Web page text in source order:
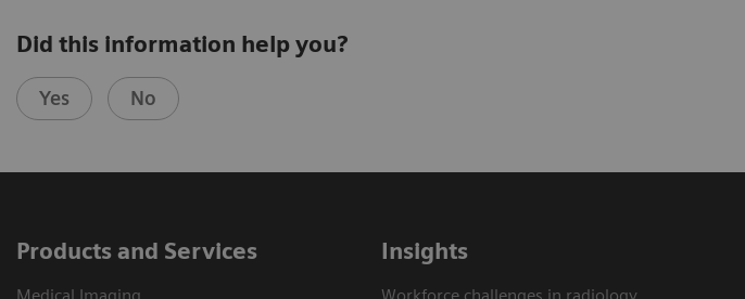
Did this information help you?
Yes No
Products and Services Insights